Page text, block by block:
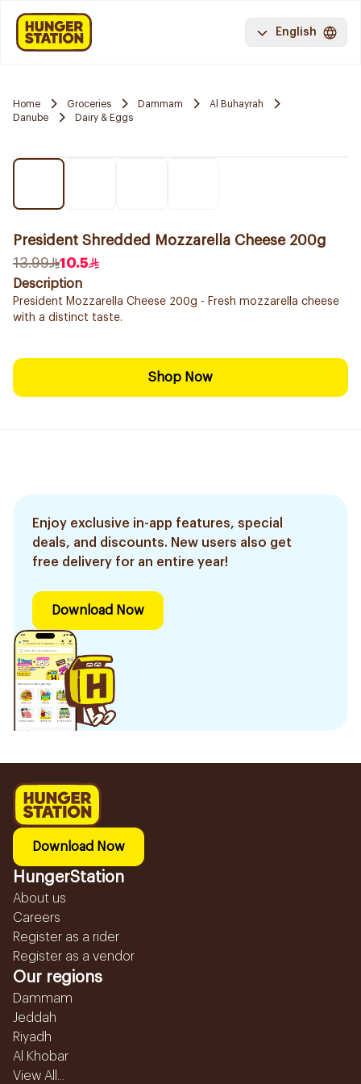
English
Home Groceries Dammam
Al Buhayrah
Danube
Dairy & Eggs
President Shredded Mozzarella Cheese 200g
13.99
10.5
Description
President Mozzarella Cheese 200g - Fresh mozzarella cheese
with a distinct taste.
Shop Now
Enjoy exclusive in-app features, special
deals, and discounts. New users also get
free delivery for an entire year!
Download Now
Download Now
HungerStation
About us
Careers
Register as a rider
Register as a vendor
Our regions
Dammam
Jeddah
Riyadh
Al Khobar
View All...